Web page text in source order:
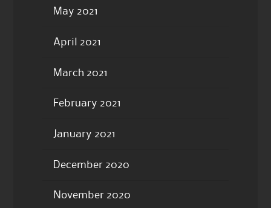
May 2021
April 2021
March 2021
February 2021
January 2021
December 2020
November 2020